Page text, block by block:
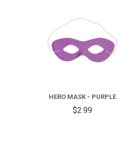
HERO MASK - PURPLE
$2.99